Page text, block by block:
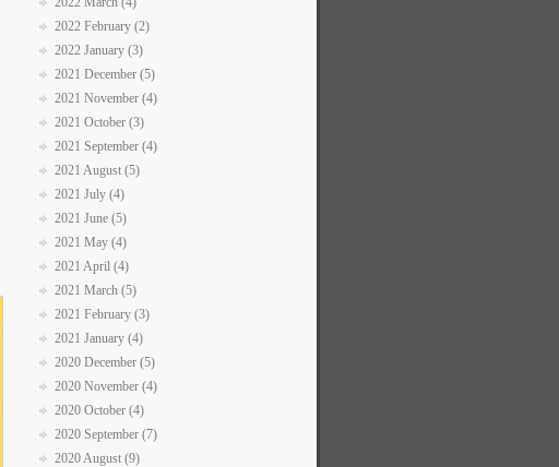
2022 February (2)
2022 January (3)
2021 December (5)
2021 November (4)
2021 October (3)
2021 September (4)
2021 August (5)
2021 July (4)
2021 June (5)
2021 May (4)
2021 April (4)
2021 March (5)
2021 February (3)
2021 January (4)
2020 December (5)
2020 November (4)
2020 October (4)
2020 September (7)
2020 August (9)